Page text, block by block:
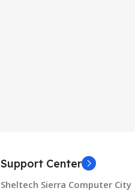
Support Center
Sheltech Sierra Computer City